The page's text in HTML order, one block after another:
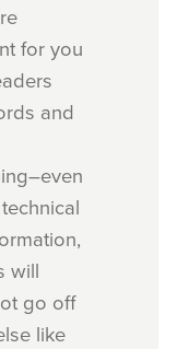
for you
and
will
go off
like